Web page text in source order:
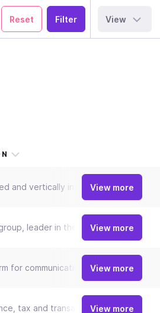
Reset View
and vertically integrated group of
View more
leader in the retail business
View more
for communications, IT and
View more
tax and transaction services
View more